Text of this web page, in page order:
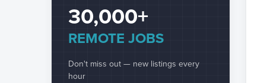
30,000+
REMOTE JOBS
Don't miss out — new listings every
hour